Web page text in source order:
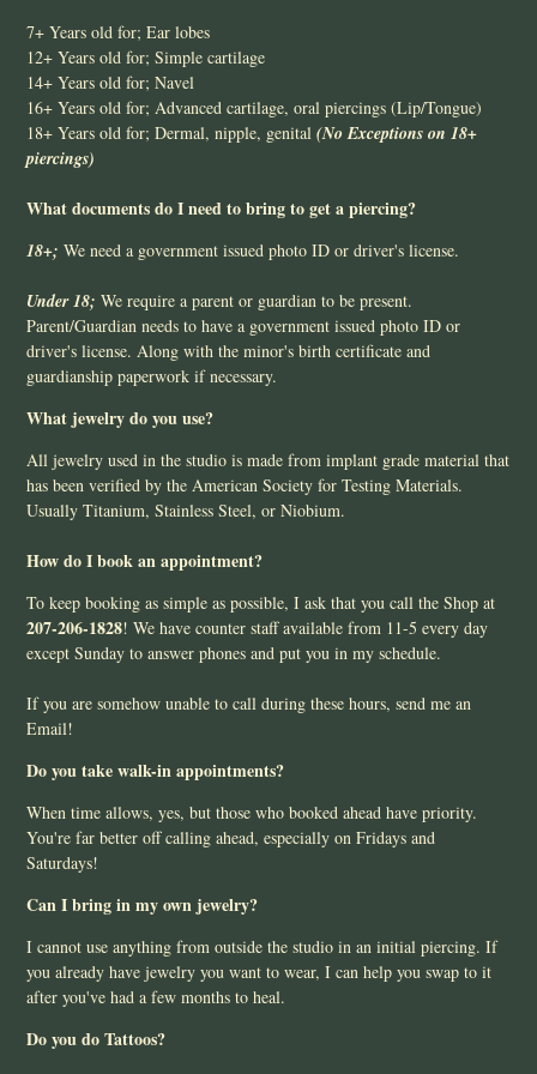
7+ Years old for; Ear lobes
12+ Years old for; Simple cartilage
14+ Years old for; Navel
16+ Years old for; Advanced cartilage, oral piercings (Lip/Tongue)
18+ Years old for; Dermal, nipple, genital(No Exceptions on 18+
piercings)
What documents do I need to bring to get a piercing?
18+; We need a government issued photo ID or driver's license.
Under 18; We require a parent or guardian to be present.
Parent/Guardian needs to have a government issued photo ID or
driver's license. Along with the minor's birth certificate and
guardianship paperwork if necessary.
What jewelry do you use?
All jewelry used in the studio is made from implant grade material that
has been verified by the American Society for Testing Materials.
Usually Titanium, Stainless Steel, or Niobium.
How do I book an appointment?
To keep booking as simple as possible, I ask that you call the Shop at
207-206-1828! We have counter staff available from 11-5 every day
except Sunday to answer phones and put you in my schedule.
If you are somehow unable to call during these hours, send me an
Email!
Do you take walk-in appointments?
When time allows, yes, but those who booked ahead have priority.
You're far better off calling ahead, especially on Fridays and
Saturdays!
Can I bring in my own jewelry?
I cannot use anything from outside the studio in an initial piercing. If
you already have jewelry you want to wear, I can help you swap to it
after you've had a few months to heal.
Do you do Tattoos?